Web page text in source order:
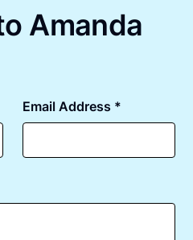
Amanda
Email Address *